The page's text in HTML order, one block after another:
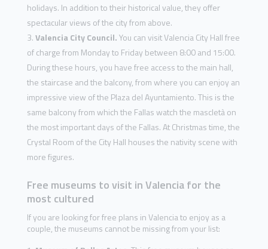
holidays. In addition to their historical value, they offer
spectacular views of the city from above.
Valencia City Council.You can visit Valencia City Hall free
of charge from Monday to Friday between 8:00 and 15:00.
During these hours, you have free access to the main hall,
the staircase and the balcony, from where you can enjoy an
impressive view of the Plaza del Ayuntamiento. This is the
same balcony from which the Fallas watch the mascletà on
the most important days of the Fallas. At Christmas time, the
Crystal Room of the City Hall houses the nativity scene with
more figures.
Free museums to visit in Valencia for the
most cultured
If you are looking for free plans in Valencia to enjoy as a
couple, the museums cannot be missing from your list: